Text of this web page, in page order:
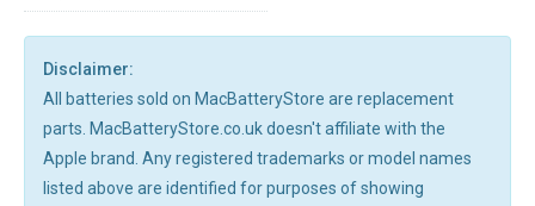
Disclaimer:
All batteries sold on MacBatteryStore are replacement
parts. MacBatteryStore.co.uk doesn't affiliate with the
Apple brand. Any registered trademarks or model names
listed above are identified for purposes of showing